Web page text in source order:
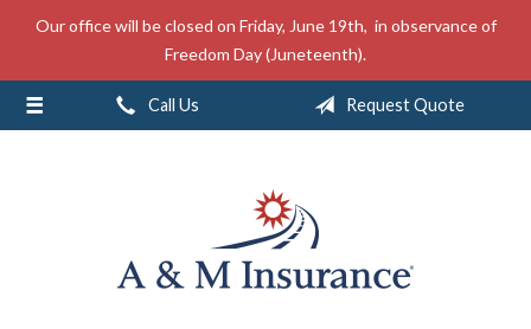
Our office will be closed on Friday, June 19th, in observance of
Freedom Day (Juneteenth).
Call Us Request Quote
About Us
Insurance
Service